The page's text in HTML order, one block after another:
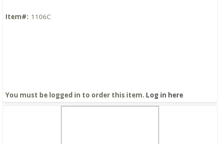
Item#: 1106C
You must be logged in to order this item. Log in here